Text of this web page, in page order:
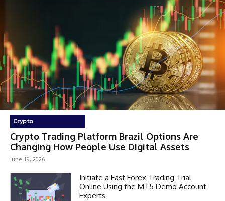
Crypto
Crypto Trading Platform Brazil Options Are
Changing How People Use Digital Assets
June 19, 2026
Initiate a Fast Forex Trading Trial
Online Using the MT5 Demo Account
Experts